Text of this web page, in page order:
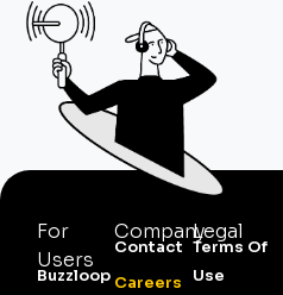
For
Users
Buzzloop
Company
Contact
Careers
Legal
Terms Of
Use